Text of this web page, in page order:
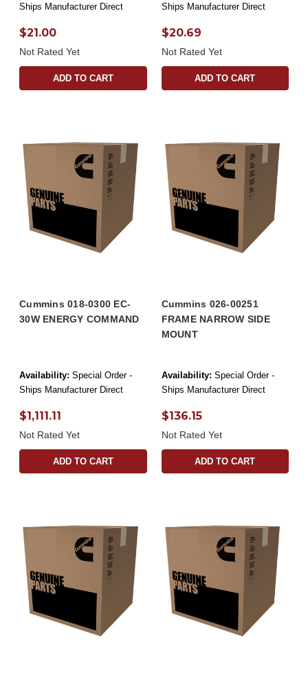
Ships Manufacturer Direct
$21.00
Not Rated Yet
ADD TO CART
Ships Manufacturer Direct
$20.69
Not Rated Yet
ADD TO CART
Cummins 018-0300 EC-
30W ENERGY COMMAND
Availability: Special Order -
Ships Manufacturer Direct
$1,111.11
Not Rated Yet
ADD TO CART
Cummins 026-00251
FRAME NARROW SIDE
MOUNT
Availability: Special Order -
Ships Manufacturer Direct
$136.15
Not Rated Yet
ADD TO CART